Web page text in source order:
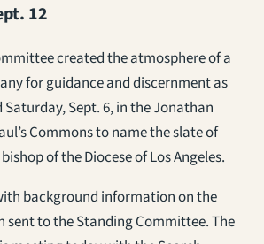
12
created the atmosphere of a
for guidance and discernment as
Sept. 6, in the Jonathan
Commons to name the slate of
of the Diocese of Los Angeles.
background information on the
sent to the Standing Committee. The